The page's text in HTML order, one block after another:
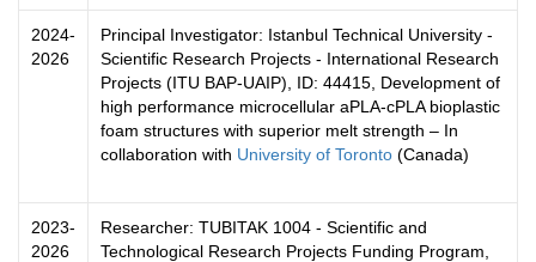
2024-
2026
Principal Investigator: Istanbul Technical University -
Scientific Research Projects - International Research
Projects (ITU BAP-UAIP), ID: 44415, Development of
high performance microcellular aPLA-cPLA bioplastic
foam structures with superior melt strength – In
collaboration with University of Toronto (Canada)
2023-
2026
Researcher: TUBITAK 1004 - Scientific and
Technological Research Projects Funding Program,